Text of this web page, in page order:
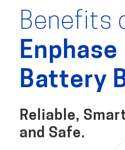
Benefits
Enphase
Battery
Reliable,
and Safe.